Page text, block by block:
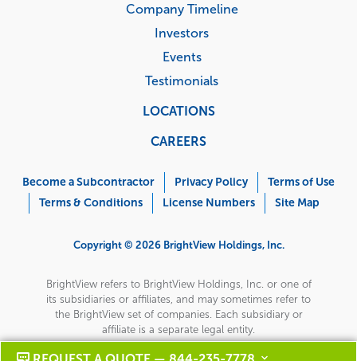
Company Timeline
Investors
Events
Testimonials
LOCATIONS
CAREERS
Menu
Become a Subcontractor Privacy Policy
Terms of Use
Terms & Conditions
License Numbers Site Map
Copyright © 2026 BrightView Holdings, Inc.
BrightView refers to BrightView Holdings, Inc. or one of
its subsidiaries or affiliates, and may sometimes refer to
the BrightView set of companies. Each subsidiary or
affiliate is a separate legal entity.